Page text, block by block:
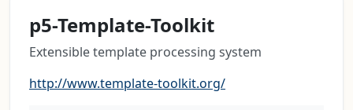
p5-Template-Toolkit
Extensible template processing system
http://www.template-toolkit.org/